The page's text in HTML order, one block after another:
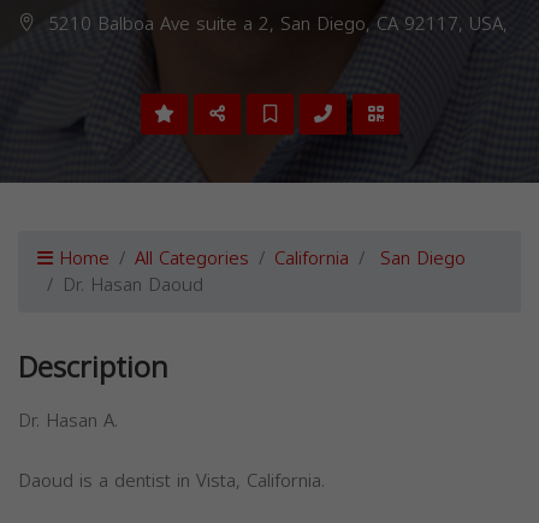
5210 Balboa Ave suite a 2, San Diego, CA 92117, USA,
Home All Categories California San Diego
Dr. Hasan Daoud
Description
Dr. Hasan A.
Daoud is a dentist in Vista, California.